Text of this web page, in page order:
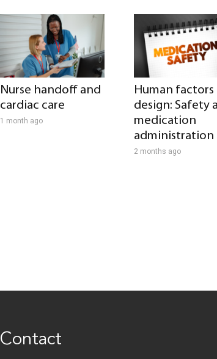
Nurse handoff and
cardiac care
1 month ago
Human factors
design: Safety
medication
administration
2 months ago
Contact